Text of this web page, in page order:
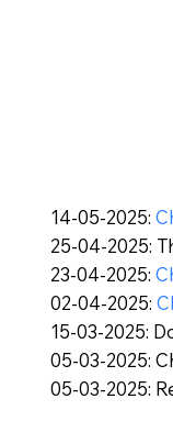
14-05-2025:
25-04-2025:
23-04-2025:
02-04-2025:
15-03-2025:
05-03-2025:
05-03-2025: